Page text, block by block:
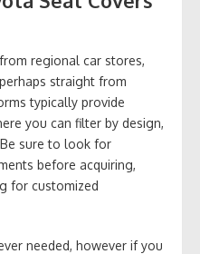
regional car stores,
straight from
typically provide
you can filter by design,
sure to look for
before acquiring,
for customized
needed, however if you